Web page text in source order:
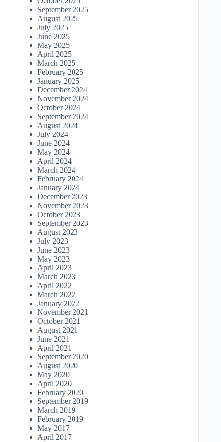
September 2025
August 2025
July 2025
June 2025
May 2025
April 2025
March 2025
February 2025
January 2025
December 2024
November 2024
October 2024
September 2024
August 2024
July 2024
June 2024
May 2024
April 2024
March 2024
February 2024
January 2024
December 2023
November 2023
October 2023
September 2023
August 2023
July 2023
June 2023
May 2023
April 2023
March 2023
April 2022
March 2022
January 2022
November 2021
October 2021
August 2021
June 2021
April 2021
September 2020
August 2020
May 2020
April 2020
February 2020
September 2019
March 2019
February 2019
May 2017
April 2017